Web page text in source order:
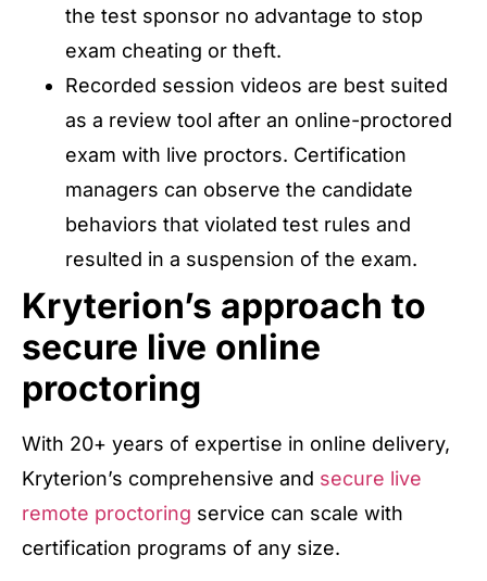
the test sponsor no advantage to stop
exam cheating or theft.
Recorded session videos are best suited
as a review tool after an online-proctored
exam with live proctors. Certification
managers can observe the candidate
behaviors that violated test rules and
resulted in a suspension of the exam.
Kryterion’s approach to
secure live online
proctoring
With 20+ years of expertise in online delivery,
Kryterion’s comprehensive and secure live
remote proctoring service can scale with
certification programs of any size.